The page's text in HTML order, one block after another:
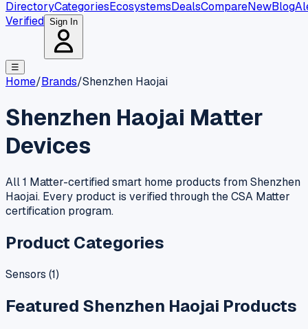
DirectoryCategoriesEcosystemsDealsCompareNewBlog
Verified Sign In
☰
Home/Brands/Shenzhen Haojai
Shenzhen Haojai Matter
Devices
All 1 Matter-certified smart home products from Shenzhen
Haojai. Every product is verified through the CSA Matter
certification program.
Product Categories
Sensors (1)
Featured Shenzhen Haojai Products